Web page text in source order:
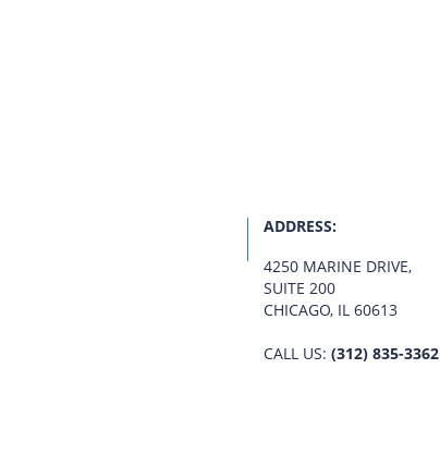
ADDRESS:
4250 MARINE DRIVE,
SUITE 200
CHICAGO, IL 60613
CALL US: (312) 835-3362